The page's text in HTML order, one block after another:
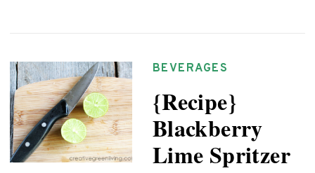
BEVERAGES
{Recipe}
Blackberry
Lime Spritzer